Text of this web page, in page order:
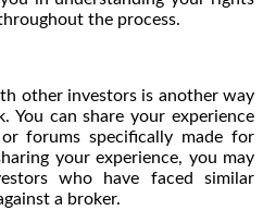
the process.
other investors is another way
You can share your experience
forums specifically made for
your experience, you may
who have faced similar
a broker.